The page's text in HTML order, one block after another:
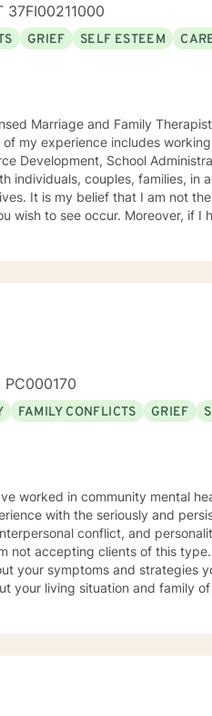
37FI00211000
GRIEF SELF ESTEEM
Marriage and Family
my experience includes
Development, School
It is my belief that I am not
wish to see occur. Moreover, if I
and do not delve into
to hearing from you
PC000170
FAMILY CONFLICTS GRIEF
worked in community mental
with the seriously and
conflict, and personality
clients of this type. My approach is
your living situation and family
females